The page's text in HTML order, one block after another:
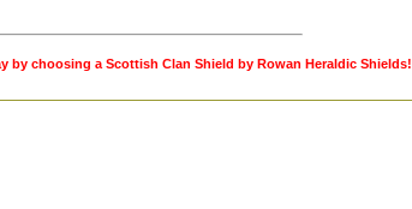
by choosing a Scottish Clan Shield by Rowan Heraldic Shields!